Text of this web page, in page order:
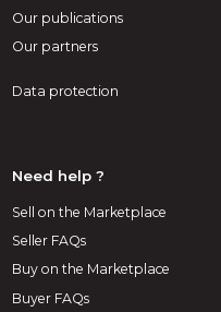
Our publications
Our partners
Data protection
Need help ?
Sell on the Marketplace
Seller FAQs
Buy on the Marketplace
Buyer FAQs